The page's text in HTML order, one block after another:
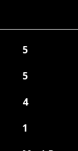
5
5
4
1